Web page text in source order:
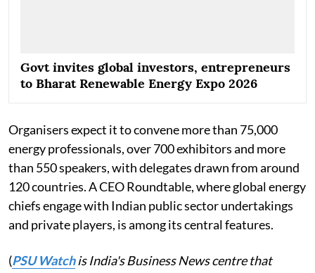
Govt invites global investors, entrepreneurs
to Bharat Renewable Energy Expo 2026
Organisers expect it to convene more than 75,000
energy professionals, over 700 exhibitors and more
than 550 speakers, with delegates drawn from around
120 countries. A CEO Roundtable, where global energy
chiefs engage with Indian public sector undertakings
and private players, is among its central features.
(PSU Watchis India's Business News centre that